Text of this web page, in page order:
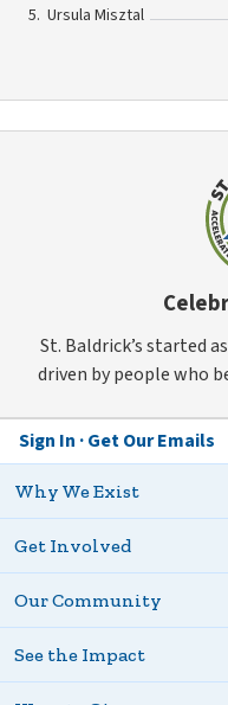
Ursula Misztal
St. Baldrick’s started
driven by people who
Sign In Get Our Emails
Why We Exist
Get Involved
Our Community
See the Impact